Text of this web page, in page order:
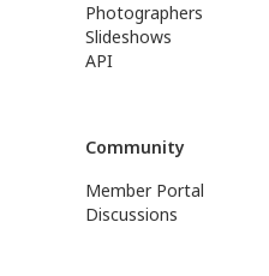
Photographers
Slideshows
API
Community
Member Portal
Discussions